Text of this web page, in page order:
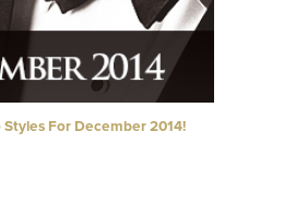
Styles For December 2014!